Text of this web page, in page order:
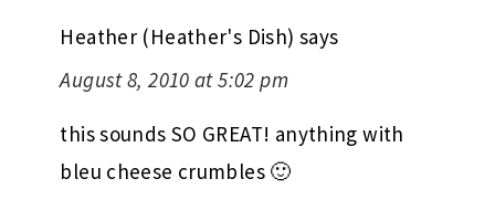
Heather (Heather's Dish) says
August 8, 2010 at 5:02 pm
this sounds SO GREAT! anything with
bleu cheese crumbles 🙂